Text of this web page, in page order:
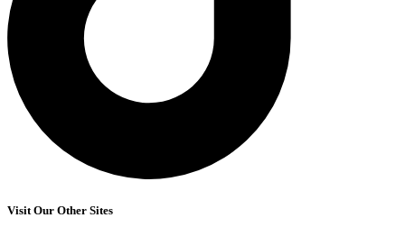
Visit Our Other Sites